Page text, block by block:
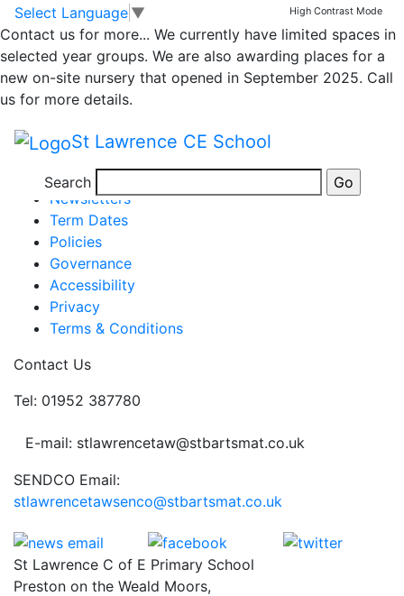
Skip to main content
Skip to footer
Select Language ▼ High Contrast Mode
Contact us for more... We currently have limited spaces in
selected year groups. We are also awarding places for a
new on-site nursery that opened in September 2025. Call
us for more details.
St Lawrence CE School
Search
Class 1 Newsletter
31.3.23
Newsletter wk end 31.3.23v2
Posted in School Updates,Class 1
Newsletters
Term Dates
Policies
Governance
Accessibility
Privacy
Terms & Conditions
Contact Us
Tel: 01952 387780
E-mail: stlawrencetaw@stbartsmat.co.uk
SENDCO Email:
stlawrencetawsenco@stbartsmat.co.uk
St Lawrence C of E Primary School
Preston on the Weald Moors,